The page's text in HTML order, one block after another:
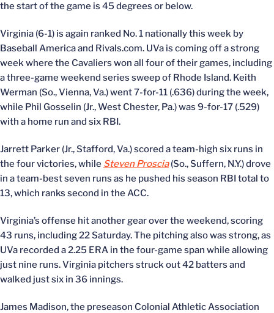
the start of the game is 45 degrees or below.
Virginia (6-1) is again ranked No. 1 nationally this week by
Baseball America and Rivals.com. UVa is coming off a strong
week where the Cavaliers won all four of their games, including
a three-game weekend series sweep of Rhode Island. Keith
Werman (So., Vienna, Va.) went 7-for-11 (.636) during the week,
while Phil Gosselin (Jr., West Chester, Pa.) was 9-for-17 (.529)
with a home run and six RBI.
Jarrett Parker (Jr., Stafford, Va.) scored a team-high six runs in
the four victories, while Steven Proscia(So., Suffern, N.Y.) drove
in a team-best seven runs as he pushed his season RBI total to
13, which ranks second in the ACC.
Virginia’s offense hit another gear over the weekend, scoring
43 runs, including 22 Saturday. The pitching also was strong, as
UVa recorded a 2.25 ERA in the four-game span while allowing
just nine runs. Virginia pitchers struck out 42 batters and
walked just six in 36 innings.
James Madison, the preseason Colonial Athletic Association